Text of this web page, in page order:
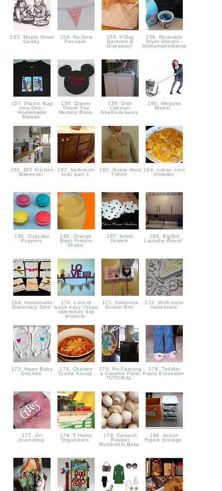
153. Maple Snow
Candy
154. No-Sew
Pennant
155. V-Day
Banners &
Giveaway!
156. Reusable
Dryer Sheets -
HomemadeMamas
157. Plastic Bag
Iron-Ons -
Homemade
Mamas
158. Disney
Thank You
Memory Book
159. Dish
Cabinet-
SheEndeavors
160. Website
Woes!
161. DIY Kitchen
Makeover
162. bathroom
redo part 1
163. Guitar Hero
T-shirt!
164. cuban corn
chowder
165. Cupcake
Poppers
166. Orange
Blast Protein
Shake
167. fabric
flowers
168. BigGirl
Laundry Room!
169. Homemade
Stationary Sets
170. Lots of
quick easy cheap
valentines day
projects
171. Valentine
Sucker Box
172. thrift store
makeovers
173. Heart Baby
Onesies
174. Chicken
Tortilla Souup
175. Re-Painting
a Ceramic Plate
TUTORIAL
176. Toddler
Pants Extension
177. Art
Journaling
178. 5 Home
Organizers
179. Spinach
Pepper
Mushroom Bake
180. Action
Figure Storage